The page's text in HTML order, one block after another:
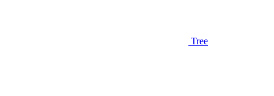
Tree